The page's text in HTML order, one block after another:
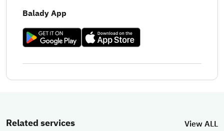
Balady App
Related services
View ALL